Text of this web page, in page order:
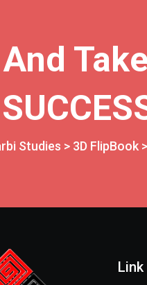
Studies > 3D FlipBook >
Link